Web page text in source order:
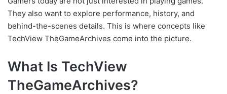
They also want to explore performance, history, and
behind-the-scenes details. This is where concepts like
TechView TheGameArchives come into the picture.
What Is TechView
TheGameArchives?